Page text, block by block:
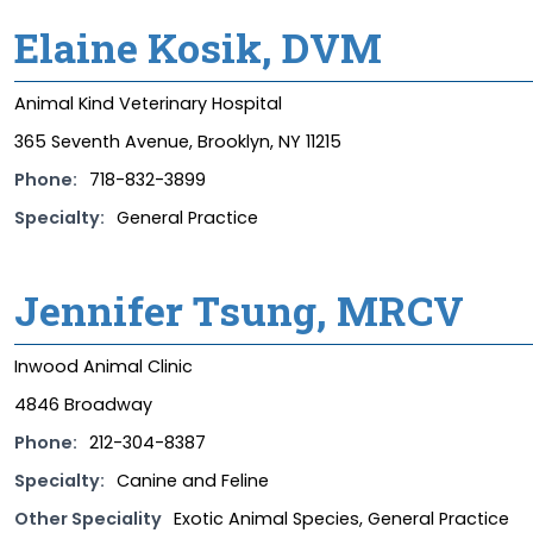
Elaine Kosik, DVM
Animal Kind Veterinary Hospital
365 Seventh Avenue, Brooklyn, NY 11215
Phone: 718-832-3899
Specialty: General Practice
Jennifer Tsung, MRCV
Inwood Animal Clinic
4846 Broadway
Phone: 212-304-8387
Specialty: Canine and Feline
Other Speciality Exotic Animal Species, General Practice